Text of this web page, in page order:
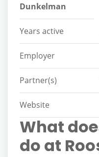
Dunkelman
Years active
Employer
Partner(s)
Website
What
do at